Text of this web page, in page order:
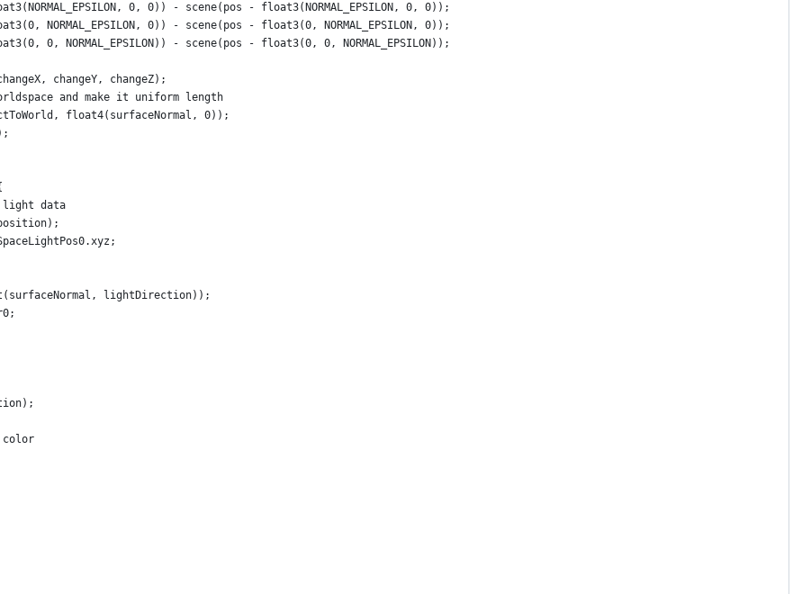
0, 0)) - scene(pos - float3(NORMAL_EPSILON, 0, 0));
NORMAL_EPSILON, 0)) - scene(pos - float3(0, NORMAL_EPSILON, 0));
0, NORMAL_EPSILON)) - scene(pos - float3(0, 0, NORMAL_EPSILON));
changeY, changeZ);
and make it uniform length
float4(surfaceNormal, 0));
data
lightDirection));
color